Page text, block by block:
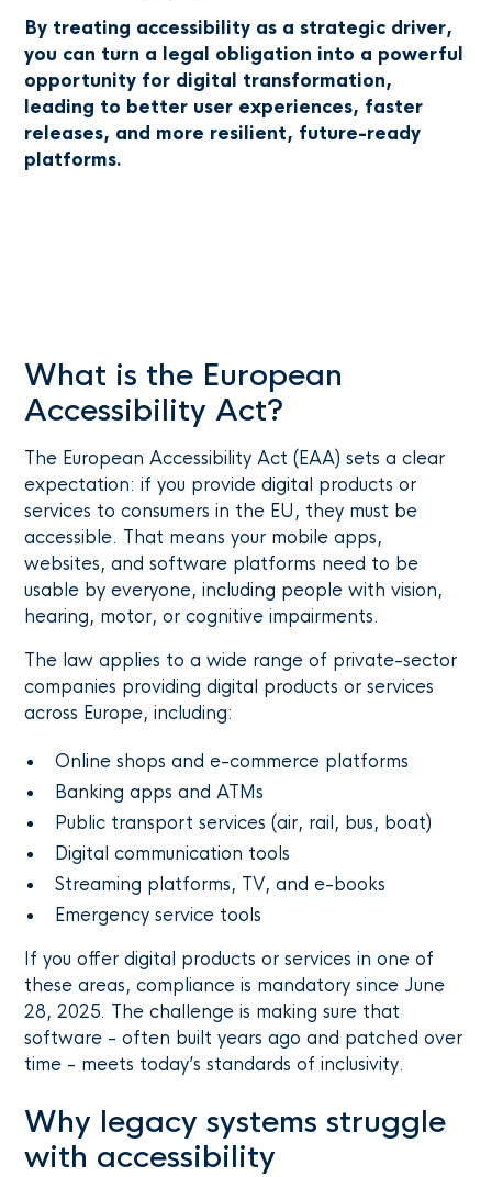
By treating accessibility as a strategic driver,
you can turn a legal obligation into a powerful
opportunity for digital transformation,
leading to better user experiences, faster
releases, and more resilient, future-ready
platforms.
What is the European
Accessibility Act?
The European Accessibility Act (EAA) sets a clear
expectation: if you provide digital products or
services to consumers in the EU, they must be
accessible. That means your mobile apps,
websites, and software platforms need to be
usable by everyone, including people with vision,
hearing, motor, or cognitive impairments.
The law applies to a wide range of private-sector
companies providing digital products or services
across Europe, including:
Online shops and e-commerce platforms
Banking apps and ATMs
Public transport services (air, rail, bus, boat)
Digital communication tools
Streaming platforms, TV, and e-books
Emergency service tools
If you offer digital products or services in one of
these areas, compliance is mandatory since June
28, 2025. The challenge is making sure that
software - often built years ago and patched over
time - meets today’s standards of inclusivity.
Why legacy systems struggle
with accessibility